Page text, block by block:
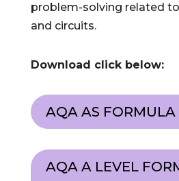
problem-solving related
and circuits.
Download click below:
AQA AS FORMULA
AQA A LEVEL